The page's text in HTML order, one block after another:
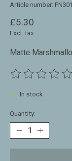
Article number: FN301
£5.30
Excl. tax
Matte
The rating of this
In stock
Quantity: